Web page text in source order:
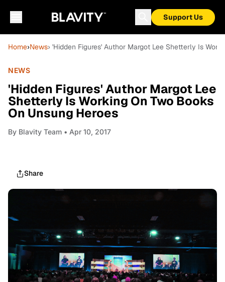
Support Us
Home›News› 'Hidden Figures' Author Margot Lee Shetterly Is
NEWS
'Hidden Figures' Author Margot Lee
Shetterly Is Working On Two Books
On Unsung Heroes
By Blavity Team • Apr 10, 2017
Share